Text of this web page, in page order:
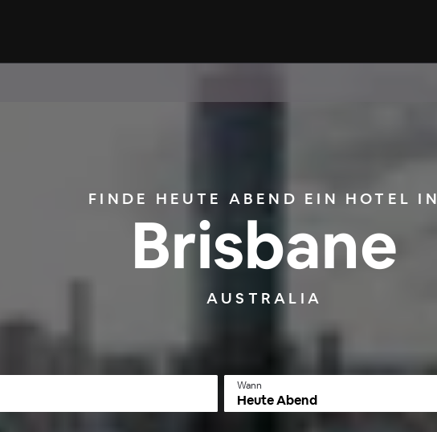
FINDE HEUTE ABEND EIN HOTEL IN
Brisbane
AUSTRALIA
Wann
Heute Abend